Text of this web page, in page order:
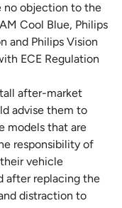
no objection to the
Cool Blue, Philips
and Philips Vision
ECE Regulation
after-market
advise them to
models that are
responsibility of
vehicle
after replacing the
distraction to